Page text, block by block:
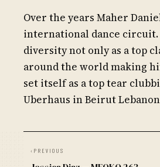
Over the years Maher
international dance circuit.
diversity not only as a top
around the world making
set itself as a top tear
Uberhaus in Beirut
‹ PREVIOUS